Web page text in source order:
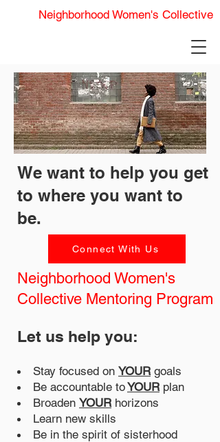
Neighborhood Women's Collective
We want to help you get
to where you want to
be.
Connect With Us
Neighborhood Women's
Collective Mentoring Program
Let us help you:
Stay focused on YOUR goals
Be accountable toYOUR plan
Broaden YOURhorizons
Learn new skills
Be in the spirit of sisterhood